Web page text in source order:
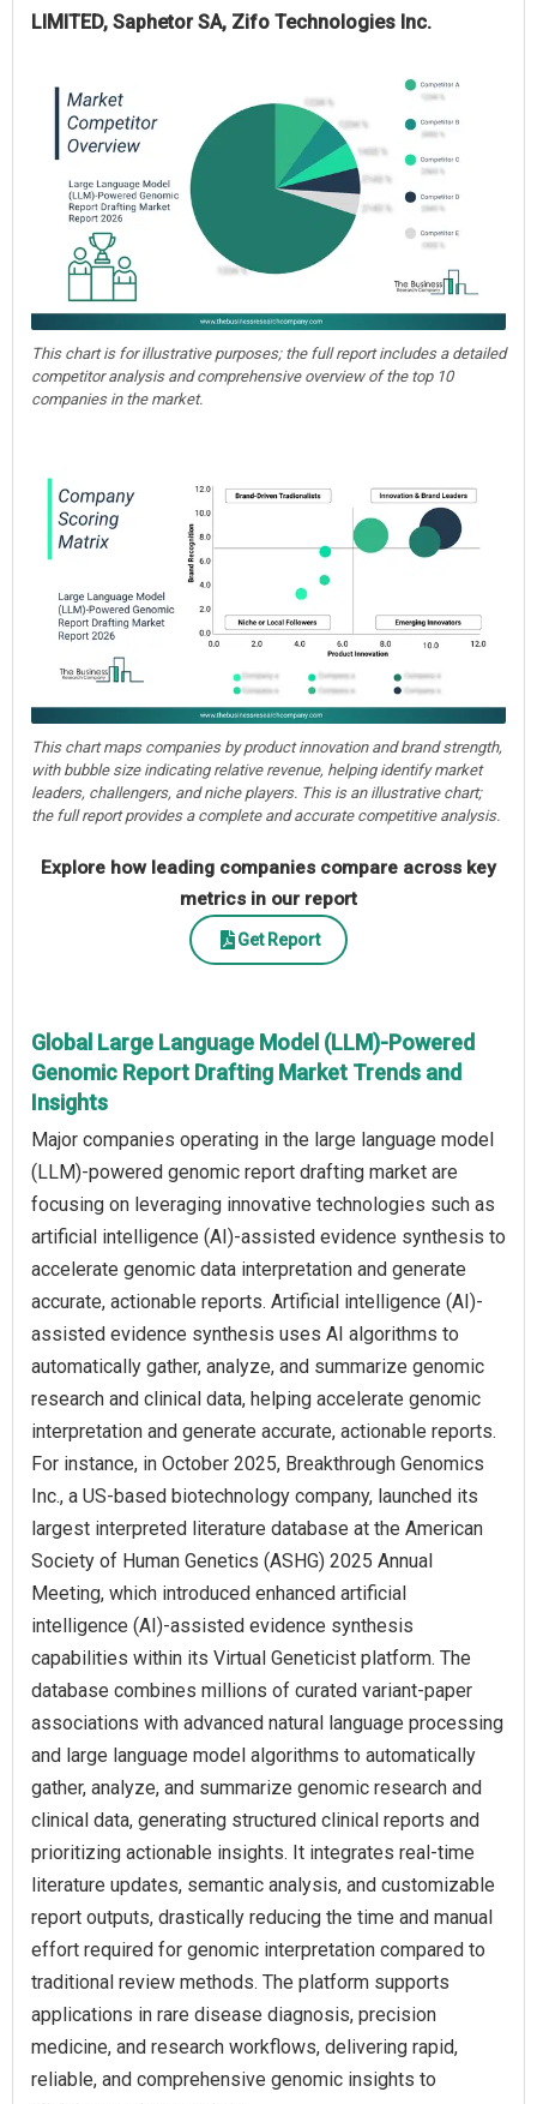
LIMITED, Saphetor SA, Zifo Technologies Inc.
This chart is for illustrative purposes; the full report includes a detailed
competitor analysis and comprehensive overview of the top 10
companies in the market.
This chart maps companies by product innovation and brand strength,
with bubble size indicating relative revenue, helping identify market
leaders, challengers, and niche players. This is an illustrative chart;
the full report provides a complete and accurate competitive analysis.
Explore how leading companies compare across key
metrics in our report
Get Report
Global Large Language Model (LLM)-Powered
Genomic Report Drafting Market Trends and
Insights
Major companies operating in the large language model
(LLM)-powered genomic report drafting market are
focusing on leveraging innovative technologies such as
artificial intelligence (AI)-assisted evidence synthesis to
accelerate genomic data interpretation and generate
accurate, actionable reports. Artificial intelligence (AI)-
assisted evidence synthesis uses AI algorithms to
automatically gather, analyze, and summarize genomic
research and clinical data, helping accelerate genomic
interpretation and generate accurate, actionable reports.
For instance, in October 2025, Breakthrough Genomics
Inc., a US-based biotechnology company, launched its
largest interpreted literature database at the American
Society of Human Genetics (ASHG) 2025 Annual
Meeting, which introduced enhanced artificial
intelligence (AI)-assisted evidence synthesis
capabilities within its Virtual Geneticist platform. The
database combines millions of curated variant-paper
associations with advanced natural language processing
and large language model algorithms to automatically
gather, analyze, and summarize genomic research and
clinical data, generating structured clinical reports and
prioritizing actionable insights. It integrates real-time
literature updates, semantic analysis, and customizable
report outputs, drastically reducing the time and manual
effort required for genomic interpretation compared to
traditional review methods. The platform supports
applications in rare disease diagnosis, precision
medicine, and research workflows, delivering rapid,
reliable, and comprehensive genomic insights to